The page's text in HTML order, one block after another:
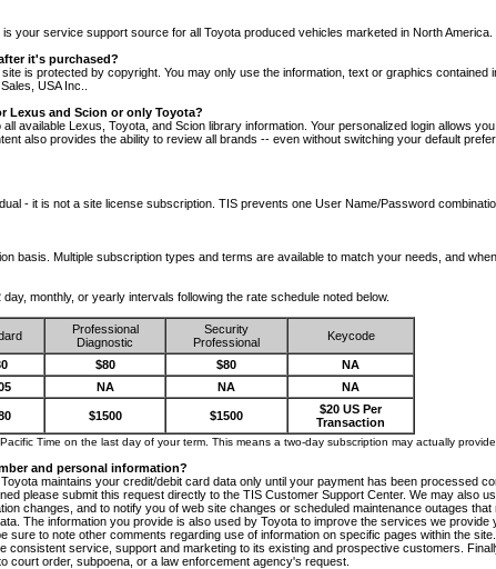
your service support source for all Toyota produced vehicles marketed in North
it's purchased?
is protected by copyright. You may only use the information, text or graphics
USA Inc..
Lexus and Scion or only Toyota?
available Lexus, Toyota, and Scion library information. Your personalized login allows
also provides the ability to review all brands -- even without switching your default
- it is not a site license subscription. TIS prevents one User Name/Password
basis. Multiple subscription types and terms are available to match your needs, and
monthly, or yearly intervals following the rate schedule noted below.
Professional
Diagnostic
Security
Professional
Keycode
$80 $80
NA
NA NA NA
$1500 $1500
$20 US Per
Transaction
Time on the last day of your term. This means a two-day subscription may actually
and personal information?
maintains your credit/debit card data only until your payment has been
please submit this request directly to the TIS Customer Support Center. We may
changes, and to notify you of web site changes or scheduled maintenance outages
The information you provide is also used by Toyota to improve the services we
sure to note other comments regarding use of information on specific pages within the
consistent service, support and marketing to its existing and prospective customers.
court order, subpoena, or a law enforcement agency's request.